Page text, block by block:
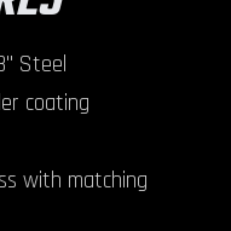
Steel
coating
with matching